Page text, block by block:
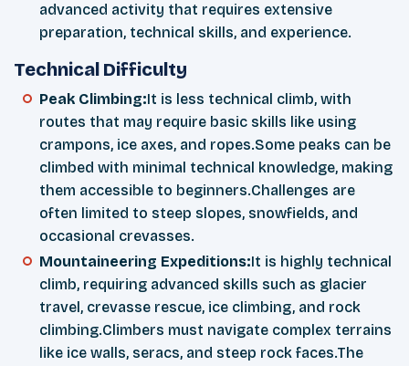
advanced activity that requires extensive
preparation, technical skills, and experience.
Technical Difficulty
Peak Climbing:It is less technical climb, with
routes that may require basic skills like using
crampons, ice axes, and ropes.Some peaks can be
climbed with minimal technical knowledge, making
them accessible to beginners.Challenges are
often limited to steep slopes, snowfields, and
occasional crevasses.
Mountaineering Expeditions:It is highly technical
climb, requiring advanced skills such as glacier
travel, crevasse rescue, ice climbing, and rock
climbing.Climbers must navigate complex terrains
like ice walls, seracs, and steep rock faces.The